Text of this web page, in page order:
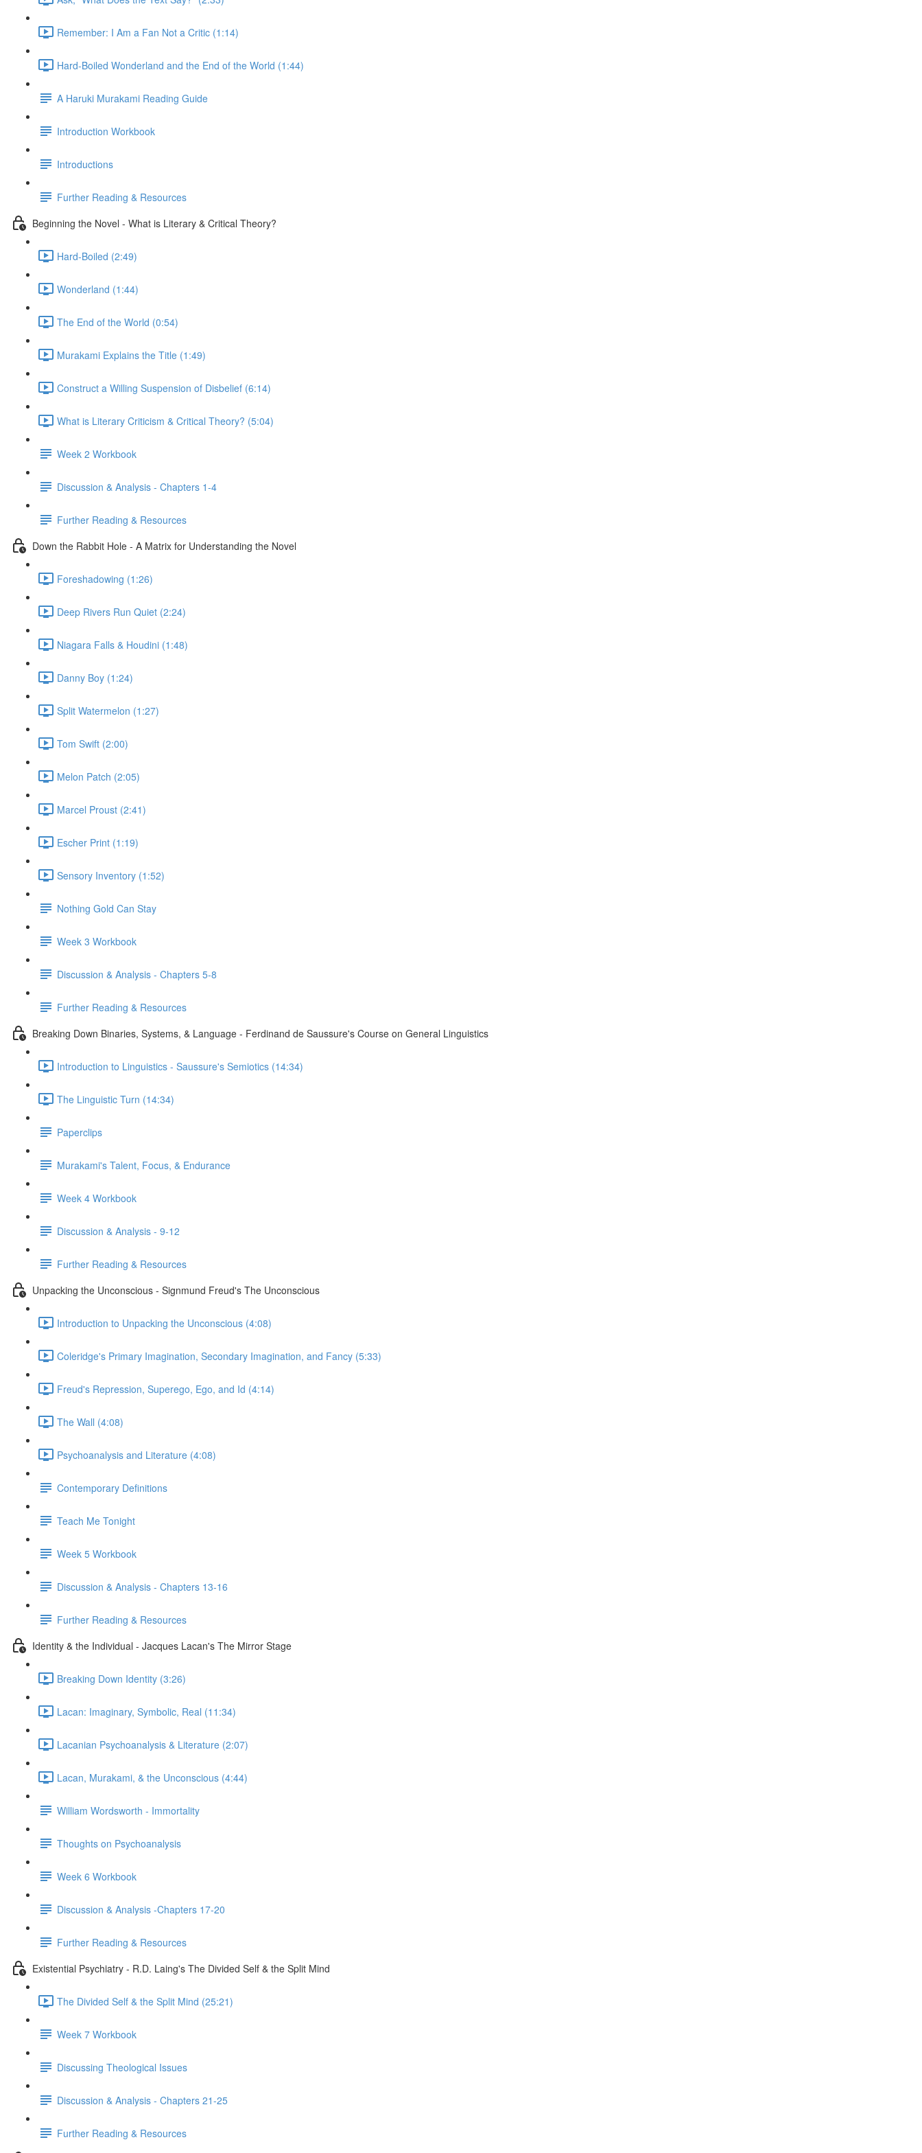
Remember: I Am a Fan Not a Critic (1:14)
Hard-Boiled Wonderland and the End of the World (1:44)
A Haruki Murakami Reading Guide
Introduction Workbook
Introductions
Further Reading & Resources
Beginning the Novel - What is Literary & Critical Theory?
Hard-Boiled (2:49)
Wonderland (1:44)
The End of the World (0:54)
Murakami Explains the Title (1:49)
Construct a Willing Suspension of Disbelief (6:14)
What is Literary Criticism & Critical Theory? (5:04)
Week 2 Workbook
Discussion & Analysis - Chapters 1-4
Further Reading & Resources
Down the Rabbit Hole - A Matrix for Understanding the Novel
Foreshadowing (1:26)
Deep Rivers Run Quiet (2:24)
Niagara Falls & Houdini (1:48)
Danny Boy (1:24)
Split Watermelon (1:27)
Tom Swift (2:00)
Melon Patch (2:05)
Marcel Proust (2:41)
Escher Print (1:19)
Sensory Inventory (1:52)
Nothing Gold Can Stay
Week 3 Workbook
Discussion & Analysis - Chapters 5-8
Further Reading & Resources
Breaking Down Binaries, Systems, & Language - Ferdinand de Saussure's Course on General Linguistics
Introduction to Linguistics - Saussure's Semiotics (14:34)
The Linguistic Turn (14:34)
Paperclips
Murakami's Talent, Focus, & Endurance
Week 4 Workbook
Discussion & Analysis - 9-12
Further Reading & Resources
Unpacking the Unconscious - Signmund Freud's The Unconscious
Introduction to Unpacking the Unconscious (4:08)
Coleridge's Primary Imagination, Secondary Imagination, and Fancy (5:33)
Freud's Repression, Superego, Ego, and Id (4:14)
The Wall (4:08)
Psychoanalysis and Literature (4:08)
Contemporary Definitions
Teach Me Tonight
Week 5 Workbook
Discussion & Analysis - Chapters 13-16
Further Reading & Resources
Identity & the Individual - Jacques Lacan's The Mirror Stage
Breaking Down Identity (3:26)
Lacan: Imaginary, Symbolic, Real (11:34)
Lacanian Psychoanalysis & Literature (2:07)
Lacan, Murakami, & the Unconscious (4:44)
William Wordsworth - Immortality
Thoughts on Psychoanalysis
Week 6 Workbook
Discussion & Analysis -Chapters 17-20
Further Reading & Resources
Existential Psychiatry - R.D. Laing's The Divided Self & the Split Mind
The Divided Self & the Split Mind (25:21)
Week 7 Workbook
Discussing Theological Issues
Discussion & Analysis - Chapters 21-25
Further Reading & Resources